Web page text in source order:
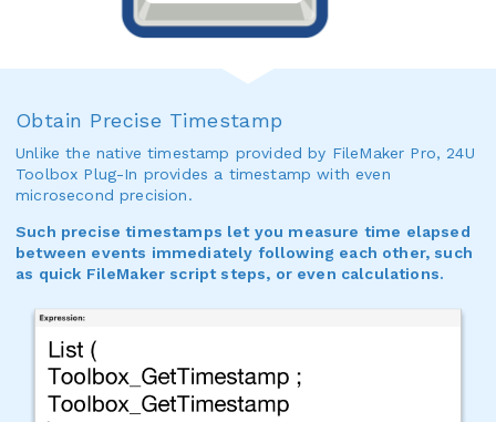
Obtain Precise Timestamp
Unlike the native timestamp provided by FileMaker Pro, 24U
Toolbox Plug-In provides a timestamp with even
microsecond precision.
Such precise timestamps let you measure time elapsed
between events immediately following each other, such
as quick FileMaker script steps, or even calculations.